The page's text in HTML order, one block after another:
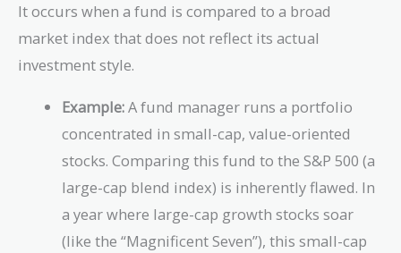
It occurs when a fund is compared to a broad
market index that does not reflect its actual
investment style.
Example:A fund manager runs a portfolio
concentrated in small-cap, value-oriented
stocks. Comparing this fund to the S&P 500 (a
large-cap blend index) is inherently flawed. In
a year where large-cap growth stocks soar
(like the “Magnificent Seven”), this small-cap